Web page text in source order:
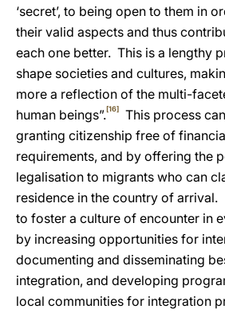
‘secret’, to being open to them in
their valid aspects and thus
each one better. This is a lengthy
shape societies and cultures,
more a reflection of the multi-
human beings”.[16]
This process
granting citizenship free of
requirements, and by offering the
legalisation to migrants who can
residence in the country of arrival.
to foster a culture of encounter in
by increasing opportunities for
documenting and disseminating
integration, and developing
local communities for integration